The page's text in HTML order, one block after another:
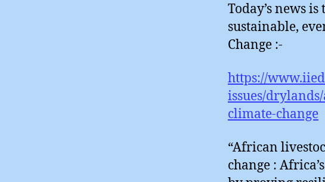
Today’s news
sustainable,
Change :-
https://
issues/
climate-change
“African
change :